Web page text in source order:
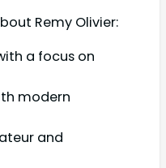
Remy Olivier:
a focus on
modern
and